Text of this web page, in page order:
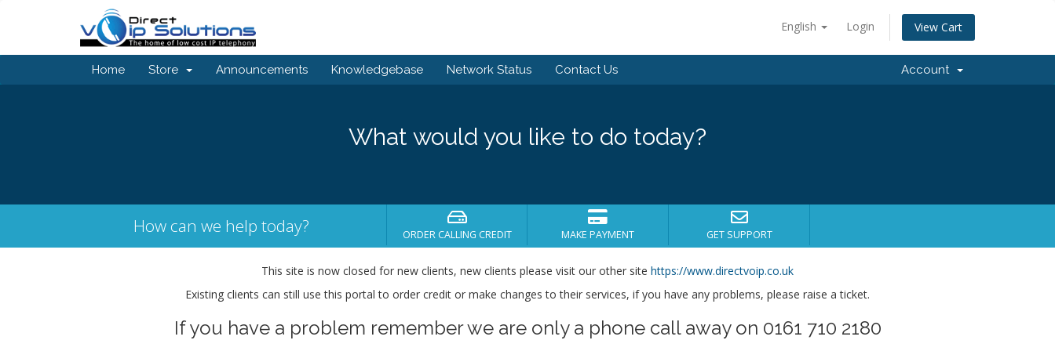
English Login View Cart
Home Store Announcements Knowledgebase Network Status Contact Us Account
What would you like to do today?
How can we help today? ORDER CALLING CREDIT MAKE PAYMENT GET SUPPORT
This site is now closed for new clients, new clients please visit our other site https://www.directvoip.co.uk
Existing clients can still use this portal to order credit or make changes to their services, if you have any problems, please raise a ticket.
If you have a problem remember we are only a phone call away on 0161 710 2180